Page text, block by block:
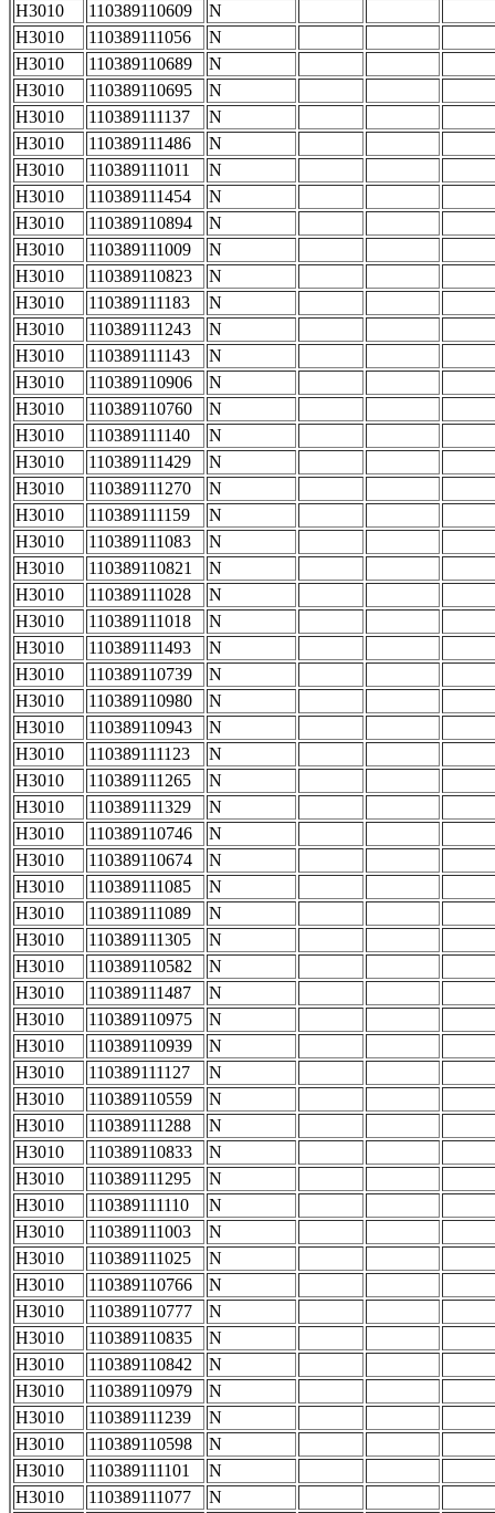
H3010
110389110609
N
H3010
110389111056
N
H3010
110389110689
N
H3010
110389110695
N
H3010
110389111137
N
H3010
110389111486
N
H3010
110389111011
N
H3010
110389111454
N
H3010
110389110894
N
H3010
110389111009
N
H3010
110389110823
N
H3010
110389111183
N
H3010
110389111243
N
H3010
110389111143
N
H3010
110389110906
N
H3010
110389110760
N
H3010
110389111140
N
H3010
110389111429
N
H3010
110389111270
N
H3010
110389111159
N
H3010
110389111083
N
H3010
110389110821
N
H3010
110389111028
N
H3010
110389111018
N
H3010
110389111493
N
H3010
110389110739
N
H3010
110389110980
N
H3010
110389110943
N
H3010
110389111123
N
H3010
110389111265
N
H3010
110389111329
N
H3010
110389110746
N
H3010
110389110674
N
H3010
110389111085
N
H3010
110389111089
N
H3010
110389111305
N
H3010
110389110582
N
H3010
110389111487
N
H3010
110389110975
N
H3010
110389110939
N
H3010
110389111127
N
H3010
110389110559
N
H3010
110389111288
N
H3010
110389110833
N
H3010
110389111295
N
H3010
110389111110
N
H3010
110389111003
N
H3010
110389111025
N
H3010
110389110766
N
H3010
110389110777
N
H3010
110389110835
N
H3010
110389110842
N
H3010
110389110979
N
H3010
110389111239
N
H3010
110389110598
N
H3010
110389111101
N
H3010
110389111077
N